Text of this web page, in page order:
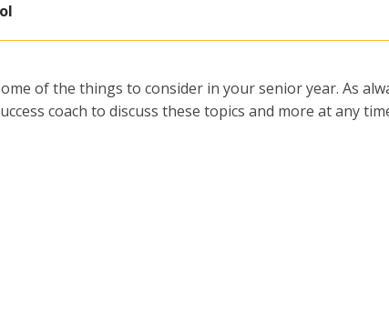
of the things to consider in your senior year. As
coach to discuss these topics and more at any